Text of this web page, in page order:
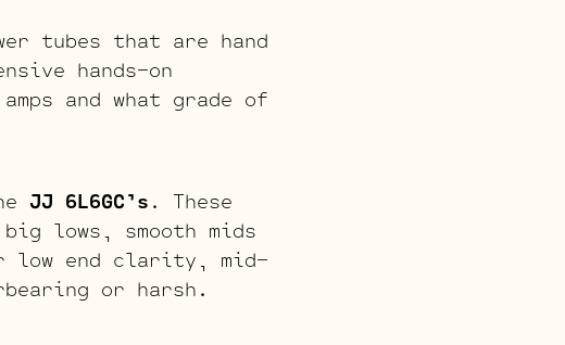
tubes that are hand
hands-on
and what grade of
JJ 6L6GC’s. These
lows, smooth mids
low end clarity, mid-
or harsh.